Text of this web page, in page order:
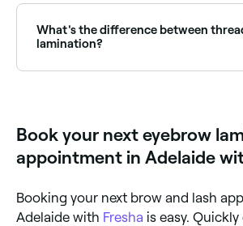
with unruly, sparse, or downward-
brow lamination specialists near you
What's the difference between
lamination?
eyebrow lamination doesn’t remove
it defines the shape of the brow by
straightening the eyebrow hair.
Book your next eyebrow
appointment in Adelaide
Booking your next brow and lash
Adelaide with Fresha is easy.